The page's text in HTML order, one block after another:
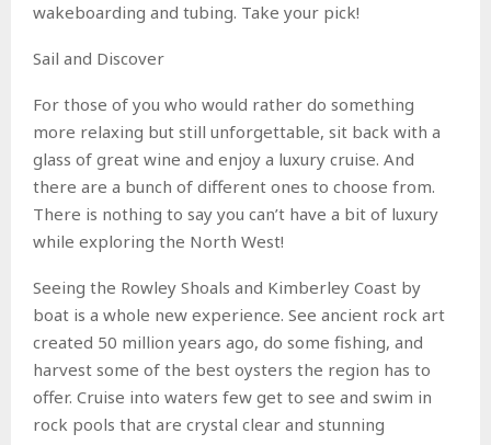
wakeboarding and tubing. Take your pick!
Sail and Discover
For those of you who would rather do something
more relaxing but still unforgettable, sit back with a
glass of great wine and enjoy a luxury cruise. And
there are a bunch of different ones to choose from.
There is nothing to say you can’t have a bit of luxury
while exploring the North West!
Seeing the Rowley Shoals and Kimberley Coast by
boat is a whole new experience. See ancient rock art
created 50 million years ago, do some fishing, and
harvest some of the best oysters the region has to
offer. Cruise into waters few get to see and swim in
rock pools that are crystal clear and stunning